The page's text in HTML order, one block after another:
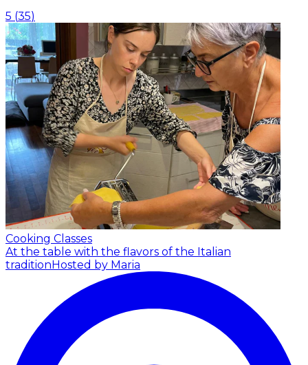
5 (35)
Cooking Classes
At the table with the flavors of the Italian
tradition Hosted by Maria